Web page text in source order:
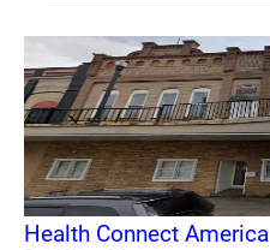
Health Connect America